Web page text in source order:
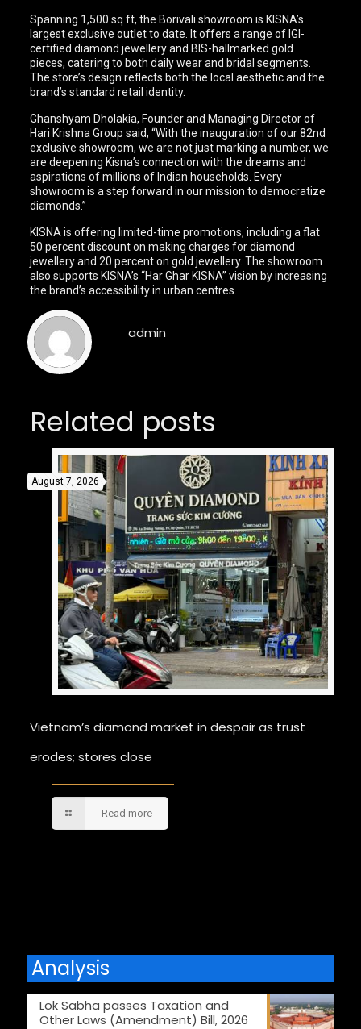
Spanning 1,500 sq ft, the Borivali showroom is KISNA’s
largest exclusive outlet to date. It offers a range of IGI-
certified diamond jewellery and BIS-hallmarked gold
pieces, catering to both daily wear and bridal segments.
The store’s design reflects both the local aesthetic and the
brand’s standard retail identity.
Ghanshyam Dholakia, Founder and Managing Director of
Hari Krishna Group said, “With the inauguration of our 82nd
exclusive showroom, we are not just marking a number, we
are deepening Kisna’s connection with the dreams and
aspirations of millions of Indian households. Every
showroom is a step forward in our mission to democratize
diamonds.”
KISNA is offering limited-time promotions, including a flat
50 percent discount on making charges for diamond
jewellery and 20 percent on gold jewellery. The showroom
also supports KISNA’s “Har Ghar KISNA” vision by increasing
the brand’s accessibility in urban centres.
admin
Related posts
August 7, 2026
Vietnam’s diamond market in despair as trust
erodes; stores close
Read more
Analysis
Lok Sabha passes Taxation and
Other Laws (Amendment) Bill, 2026